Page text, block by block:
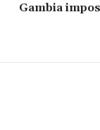
Gambia